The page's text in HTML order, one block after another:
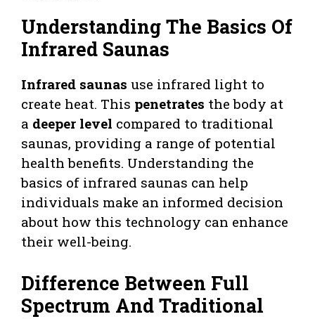
Understanding The Basics Of
Infrared Saunas
Infrared saunas use infrared light to
create heat. This penetrates the body at
a deeper level compared to traditional
saunas, providing a range of potential
health benefits. Understanding the
basics of infrared saunas can help
individuals make an informed decision
about how this technology can enhance
their well-being.
Difference Between Full
Spectrum And Traditional